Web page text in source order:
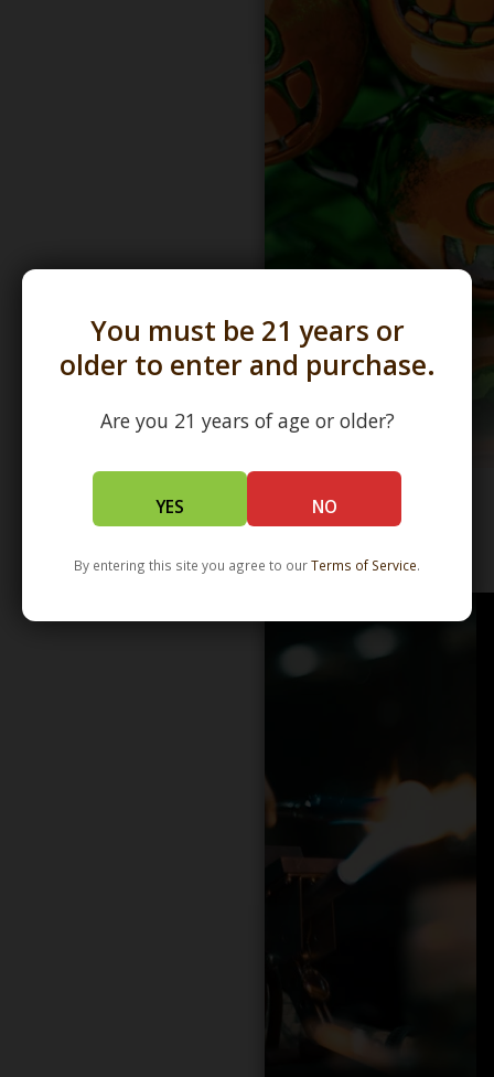
You must be 21 years or
older to enter and purchase.
Are you 21 years of age or older?
YES NO
By entering this site you agree to ourTerms of Service.
WHOLESALE - LEARN MORE - DISTRIBUTION